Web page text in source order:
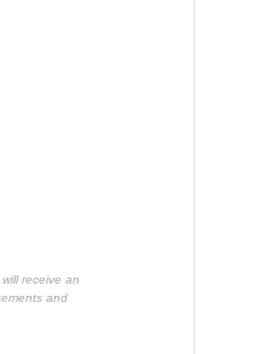
receive an
and